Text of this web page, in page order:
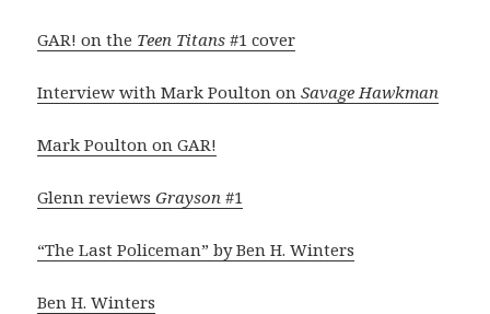
GAR! on the Teen Titans #1 cover
Interview with Mark Poulton onSavage Hawkman
Mark Poulton on GAR!
Glenn reviewsGrayson #1
“The Last Policeman” by Ben H. Winters
Ben H. Winters